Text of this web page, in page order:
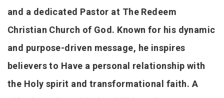
and a dedicated Pastor at The Redeem
Christian Church of God. Known for his dynamic
and purpose-driven message, he inspires
believers to Have a personal relationship with
the Holy spirit and transformational faith. A